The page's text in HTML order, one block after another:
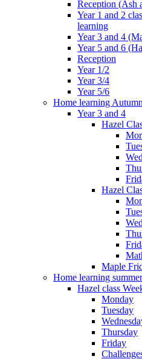
Reception (Ash
Year 1 and 2
learning
Year 3 and 4
Year 5 and 6
Reception
Year 1/2
Year 3/4
Year 5/6
Home learning
Year 3 and 4
Hazel
Hazel
Maple
Home learning
Hazel class
Monday
Tuesday
Thursday
Friday